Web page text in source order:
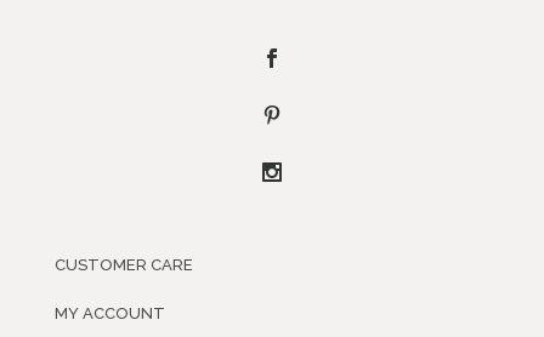
CUSTOMER CARE
MY ACCOUNT